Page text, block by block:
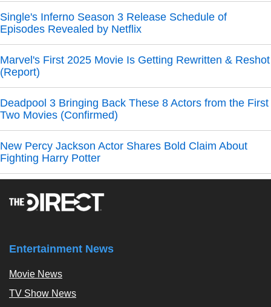
Single's Inferno Season 3 Release Schedule of
Episodes Revealed by Netflix
Marvel's First 2025 Movie Is Getting Rewritten & Reshot
(Report)
Deadpool 3 Bringing Back These 8 Actors from the First
Two Movies (Confirmed)
New Percy Jackson Actor Shares Bold Claim About
Fighting Harry Potter
Entertainment News
Movie News
TV Show News